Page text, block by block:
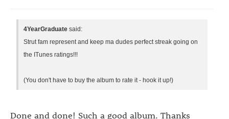
4YearGraduate said:
Strut fam represent and keep ma dudes perfect streak going on
the ITunes ratings!!!
(You don't have to buy the album to rate it - hook it up!)
Done and done! Such a good album. Thanks